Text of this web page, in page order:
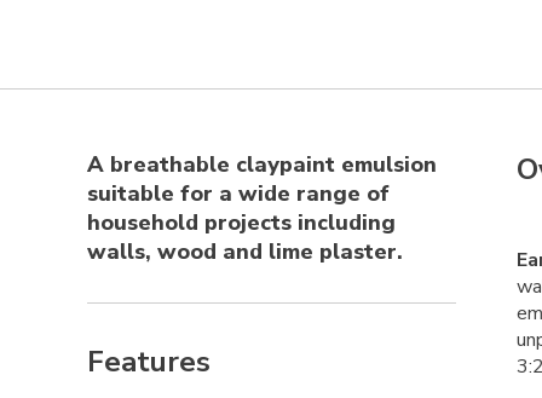
A breathable claypaint emulsion
suitable for a wide range of
household projects including
walls, wood and lime plaster.
Features